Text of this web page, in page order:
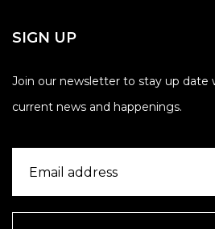
SIGN UP
Join our newsletter to stay up date
current news and happenings.